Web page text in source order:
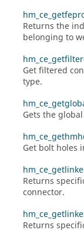
Returns the
belonging to
Get filtered
type.
Gets the
Get bolt holes
Returns
connector.
Returns